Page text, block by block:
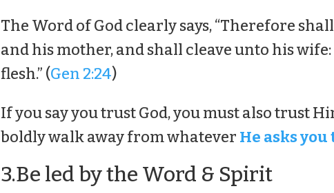
The Word of God clearly says, “Therefore
and his mother, and shall cleave unto his
flesh.” (Gen 2:24)
If you say you trust God, you must also trust
boldly walk away from whatever He asks you
3.Be led by the Word & Spirit